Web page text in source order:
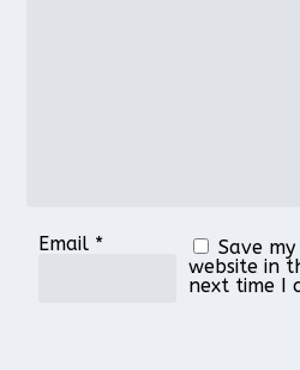
Email *
Save
website in
next time I